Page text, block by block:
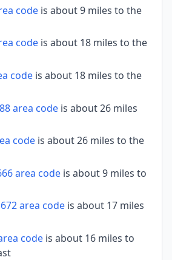
code is about 9 miles to the
code is about 18 miles to the
code is about 18 miles to the
area code is about 26 miles
code is about 26 miles to the
area code is about 9 miles to
area code is about 17 miles
code is about 16 miles to